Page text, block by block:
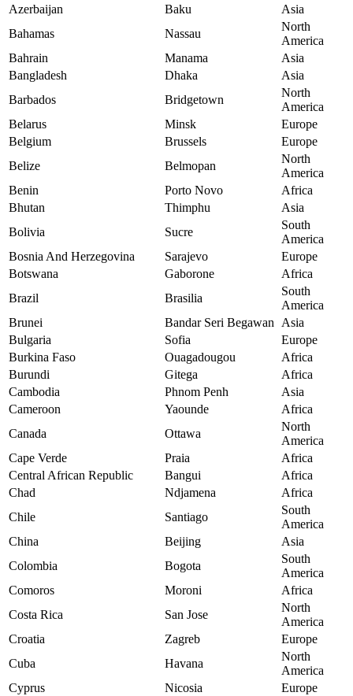
Azerbaijan
Baku
Asia
Bahamas
Nassau
North
America
Bahrain
Manama
Asia
Bangladesh
Dhaka
Asia
Barbados
Bridgetown
North
America
Belarus
Minsk
Europe
Belgium
Brussels
Europe
Belize
Belmopan
North
America
Benin
Porto Novo
Africa
Bhutan
Thimphu
Asia
Bolivia
Sucre
South
America
Bosnia And Herzegovina
Sarajevo
Europe
Botswana
Gaborone
Africa
Brazil
Brasilia
South
America
Brunei
Bandar Seri Begawan
Asia
Bulgaria
Sofia
Europe
Burkina Faso
Ouagadougou
Africa
Burundi
Gitega
Africa
Cambodia
Phnom Penh
Asia
Cameroon
Yaounde
Africa
Canada
Ottawa
North
America
Cape Verde
Praia
Africa
Central African Republic
Bangui
Africa
Chad
Ndjamena
Africa
Chile
Santiago
South
America
China
Beijing
Asia
Colombia
Bogota
South
America
Comoros
Moroni
Africa
Costa Rica
San Jose
North
America
Croatia
Zagreb
Europe
Cuba
Havana
North
America
Cyprus
Nicosia
Europe